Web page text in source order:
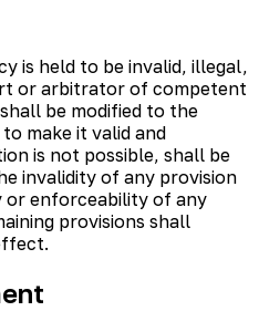
is held to be invalid, illegal,
or arbitrator of competent
be modified to the
make it valid and
is not possible, shall be
invalidity of any provision
enforceability of any
provisions shall